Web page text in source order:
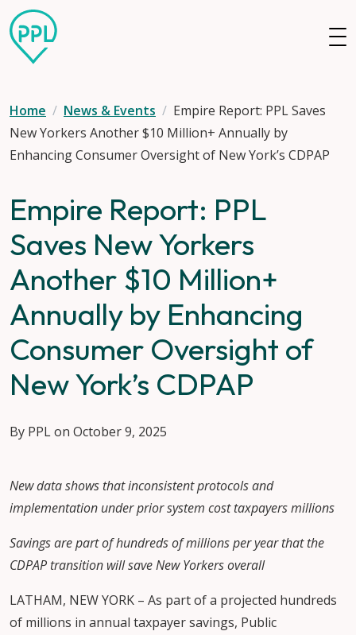
Skip to main content
Home News & Events
Empire Report: PPL Saves
New Yorkers Another $10 Million+ Annually by
Enhancing Consumer Oversight of New York’s CDPAP
Empire Report: PPL
Saves New Yorkers
Another $10 Million+
Annually by Enhancing
Consumer Oversight of
New York’s CDPAP
By PPL on October 9, 2025
New data shows that inconsistent protocols and
implementation under prior system cost taxpayers millions
Savings are part of hundreds of millions per year that the
CDPAP transition will save New Yorkers overall
LATHAM, NEW YORK – As part of a projected hundreds
of millions in annual taxpayer savings, Public